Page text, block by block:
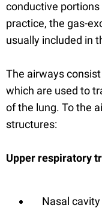
conductive
practice, the gas-
usually included in
The airways
which are used to
of the lung. To the
structures:
Upper respiratory
Nasal cavity